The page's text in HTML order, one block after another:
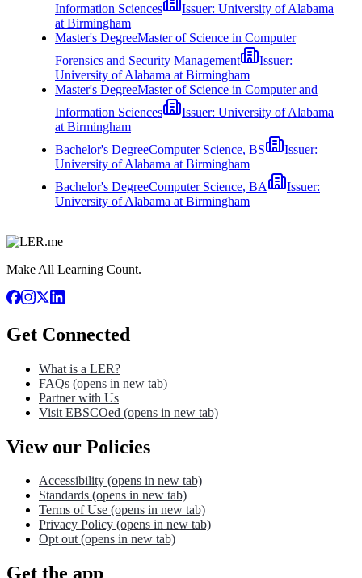
Information Sciences
Issuer: University of Alabama
at Birmingham
Master's DegreeMaster of Science in Computer
Forensics and Security Management
Issuer:
University of Alabama at Birmingham
Master's DegreeMaster of Science in Computer and
Information Sciences
Issuer: University of Alabama
at Birmingham
Bachelor's DegreeComputer Science, BS
Issuer:
University of Alabama at Birmingham
Bachelor's DegreeComputer Science, BA
Issuer:
University of Alabama at Birmingham
Make All Learning Count.
Get Connected
What is a LER?
FAQs (opens in new tab)
Partner with Us
Visit EBSCOed (opens in new tab)
View our Policies
Accessibility (opens in new tab)
Standards (opens in new tab)
Terms of Use (opens in new tab)
Privacy Policy (opens in new tab)
Opt out(opens in new tab)
Get the app